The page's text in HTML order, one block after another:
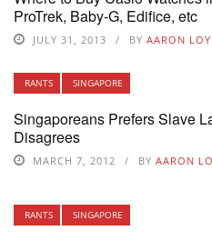
ProTrek, Baby-G, Edifice, etc
JULY 31, 2013 BY AARON LOY
RANTS SINGAPORE
Singaporeans Prefers Slave
Disagrees
MARCH 7, 2012 BY AARON
RANTS SINGAPORE